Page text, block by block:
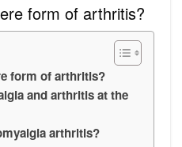
form of arthritis?
form of arthritis?
and arthritis at the
arthritis?